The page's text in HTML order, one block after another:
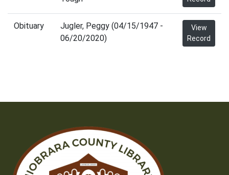
Obituary
Jugler, Peggy (04/15/1947 -
06/20/2020)
View
Record